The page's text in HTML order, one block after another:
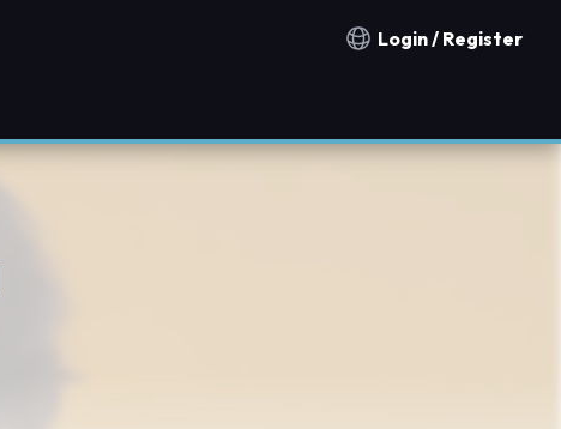
Notification countries
Login / Register